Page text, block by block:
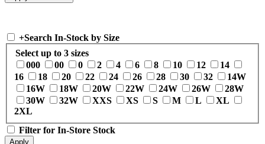
+Search In-Stock by Size
Select up to 3 sizes
000
00 0 2 4 6 8 10 12
14
16
18 20 22 24 26 28 30 32
14W
16W
18W 20W 22W 24W 26W
28W
30W
32W XXS XS S M L
XL
2XL
Filter for In-Store Stock